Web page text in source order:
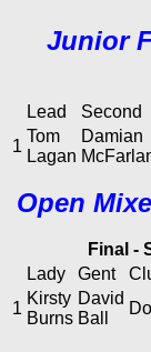
Junior
Lead
Second
1
Tom
Lagan
Damian
Open
Final -
Lady
Gent
1
Kirsty
Burns
David
Ball